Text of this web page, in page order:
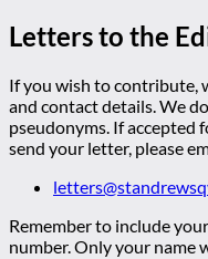
Letters to the
If you wish to contribute,
and contact details. We
pseudonyms. If accepted
send your letter, please
Remember to include
number. Only your name